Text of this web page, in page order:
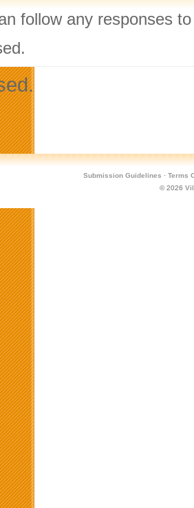
follow any responses
Submission Guidelines · Terms
© 2026